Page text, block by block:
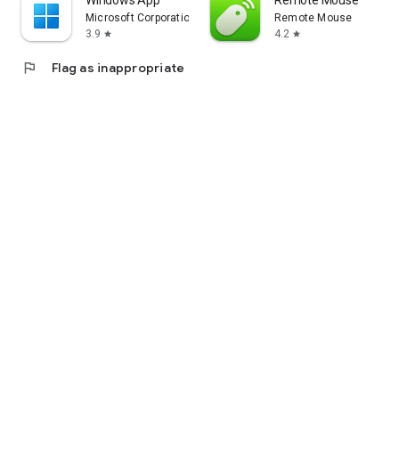
Microsoft Corporation
3.9 star
Remote Mouse
4.2 star
flag Flag as inappropriate